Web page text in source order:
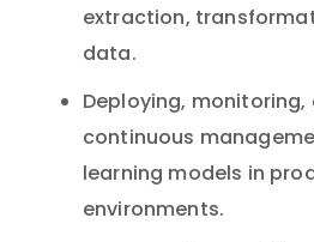
extraction,
data.
Deploying,
continuous
learning models in
environments.